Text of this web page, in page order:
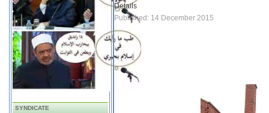
SYNDICATE
Details
Published: 14 December 2015